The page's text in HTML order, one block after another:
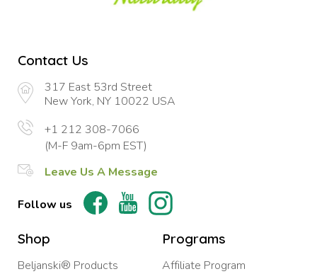
Contact Us
317 East 53rd Street
New York, NY 10022 USA
+1 212 308-7066
(M-F 9am-6pm EST)
Leave Us A Message
Follow us
Shop
Beljanski® Products
Programs
Affiliate Program